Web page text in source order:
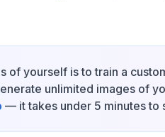
of yourself is to train a
unlimited images of
— it takes under 5 minutes to